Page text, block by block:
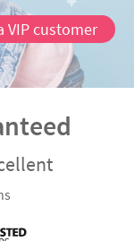
VIP customer